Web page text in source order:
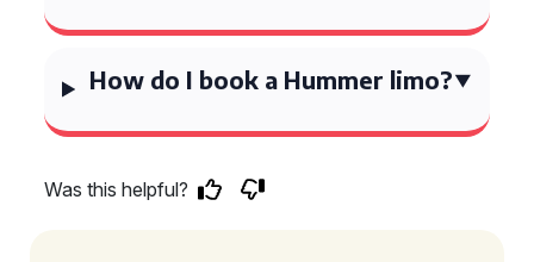
How do I book a Hummer limo?
Was this helpful?